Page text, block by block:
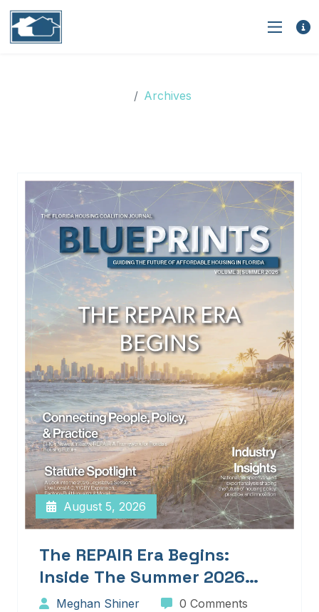
Archives
August 5, 2026
The REPAIR Era Begins:
Inside The Summer 2026
Edition Of Blueprints!
Meghan Shiner 0 Comments